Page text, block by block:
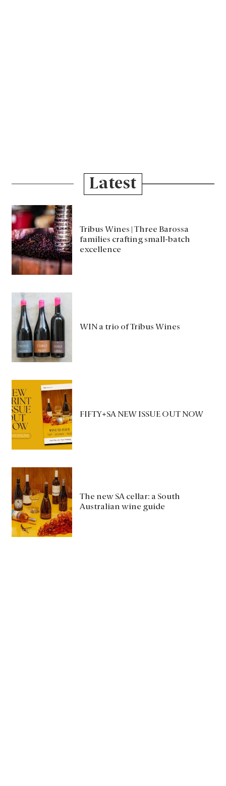
Latest
Tribus Wines | Three Barossa
families crafting small-batch
excellence
WIN a trio of Tribus Wines
FIFTY+SA NEW ISSUE OUT NOW
The new SA cellar: a South
Australian wine guide